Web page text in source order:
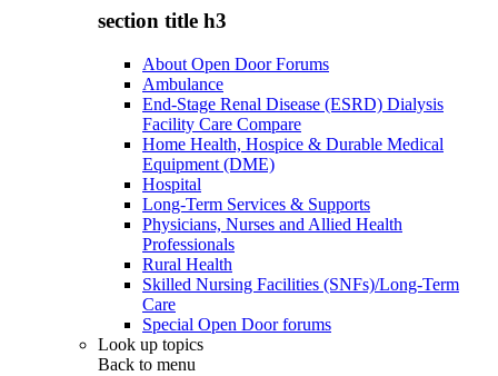
section title h3
About Open Door Forums
Ambulance
End-Stage Renal Disease (ESRD) Dialysis
Facility Care Compare
Home Health, Hospice & Durable Medical
Equipment (DME)
Hospital
Long-Term Services & Supports
Physicians, Nurses and Allied Health
Professionals
Rural Health
Skilled Nursing Facilities (SNFs)/Long-Term
Care
Special Open Door forums
Look up topics
Back to menu